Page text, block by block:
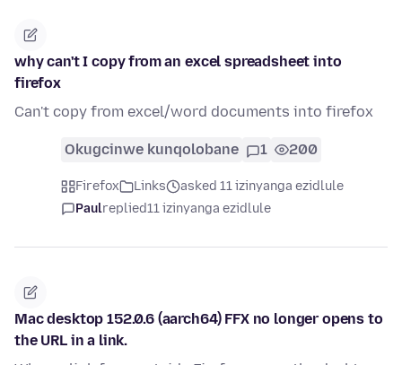
why can't I copy from an excel spreadsheet into
firefox
Can't copy from excel/word documents into firefox
Okugcinwe kunqolobane 1 200
Firefox Links
asked 11 izinyanga ezidlule
Paulreplied11 izinyanga ezidlule
Mac desktop 152.0.6 (aarch64) FFX no longer opens to
the URL in a link.